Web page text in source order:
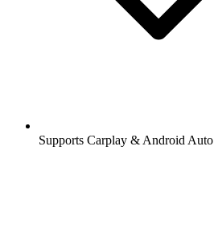
Supports Carplay & Android Auto